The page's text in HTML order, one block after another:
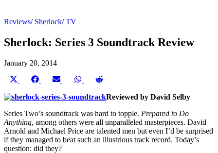
Reviews/ Sherlock/TV
Sherlock: Series 3 Soundtrack Review
January 20, 2014
Share
X
Share
Facebook
Share
Email
Share
WhatsApp
Share
Reddit
Reviewed by David Selby
Series Two’s soundtrack was hard to topple. Prepared to Do
Anything, among others were all unparalleled masterpieces. David
Arnold and Michael Price are talented men but even I’d be surprised
if they managed to beat such an illustrious track record. Today’s
question: did they?